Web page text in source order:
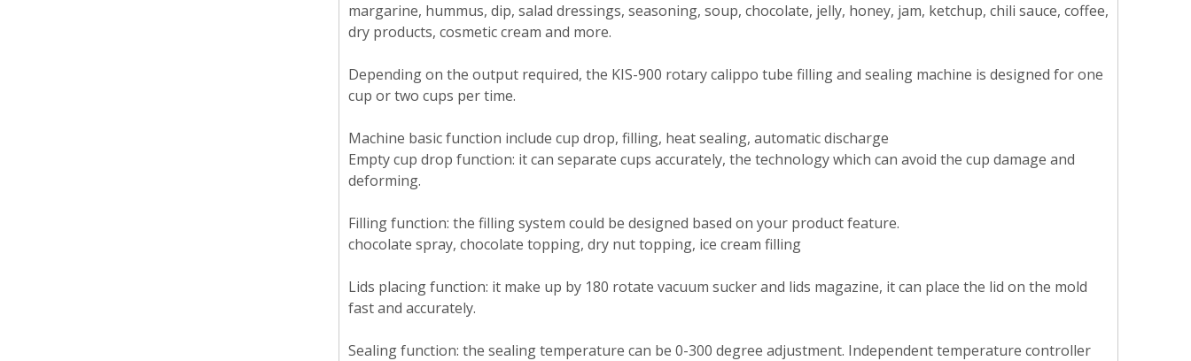
margarine, hummus, dip, salad dressings, seasoning, soup, chocolate, jelly, honey, jam, ketchup, chili sauce, coffee,
dry products, cosmetic cream and more.
Depending on the output required, the KIS-900 rotary calippo tube filling and sealing machine is designed for one
cup or two cups per time.
Machine basic function include cup drop, filling, heat sealing, automatic discharge
Empty cup drop function: it can separate cups accurately, the technology which can avoid the cup damage and
deforming.
Filling function: the filling system could be designed based on your product feature.
chocolate spray, chocolate topping, dry nut topping, ice cream filling
Lids placing function: it make up by 180 rotate vacuum sucker and lids magazine, it can place the lid on the mold
fast and accurately.
Sealing function: the sealing temperature can be 0-300 degree adjustment. Independent temperature controller